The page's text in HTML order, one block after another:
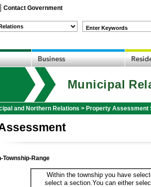
Contact Government
Enter Keywords
Municipal
and Northern Relations > Property Assessment
Township-Range
Within the township you have
select a section.You can either